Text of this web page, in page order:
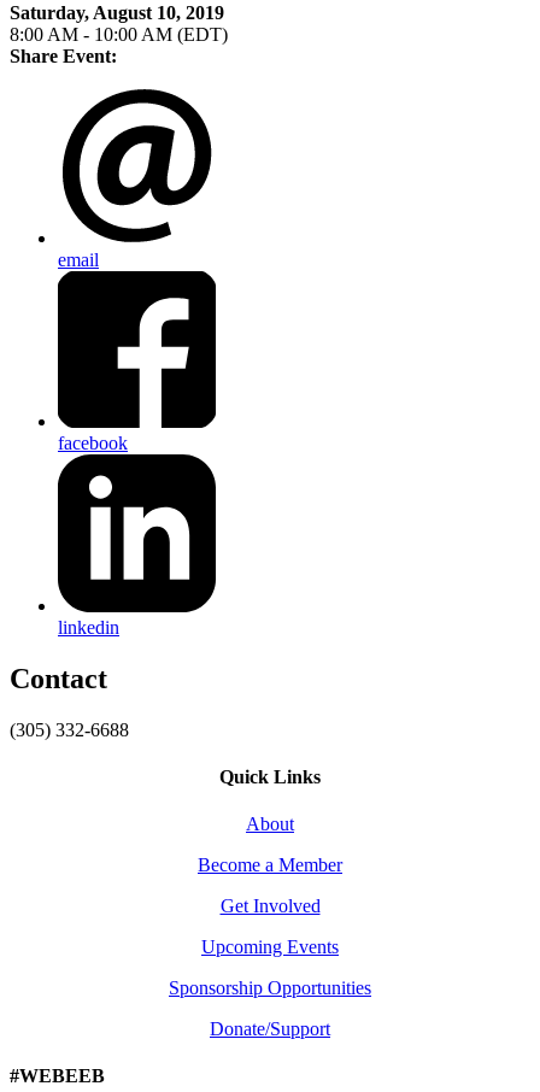
Saturday, August 10, 2019
8:00 AM - 10:00 AM (EDT)
Share Event:
email
facebook
linkedin
Contact
(305) 332-6688
Quick Links
About
Become a Member
Get Involved
Upcoming Events
Sponsorship Opportunities
Donate/Support
#WEBEEB